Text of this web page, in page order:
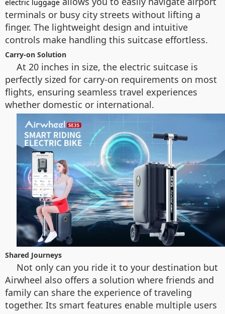
electric luggage
terminals or busy city streets without lifting a
finger. The lightweight design and intuitive
controls make handling this suitcase effortless.
Carry-on Solution
At 20 inches in size, the electric suitcase is
perfectly sized for carry-on requirements on most
flights, ensuring seamless travel experiences
whether domestic or international.
Shared Journeys
Not only can you ride it to your destination but
Airwheel also offers a solution where friends and
family can share the experience of traveling
together. Its smart features enable multiple users